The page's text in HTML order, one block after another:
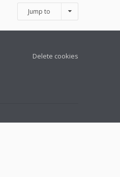
Jump to
Delete cookies